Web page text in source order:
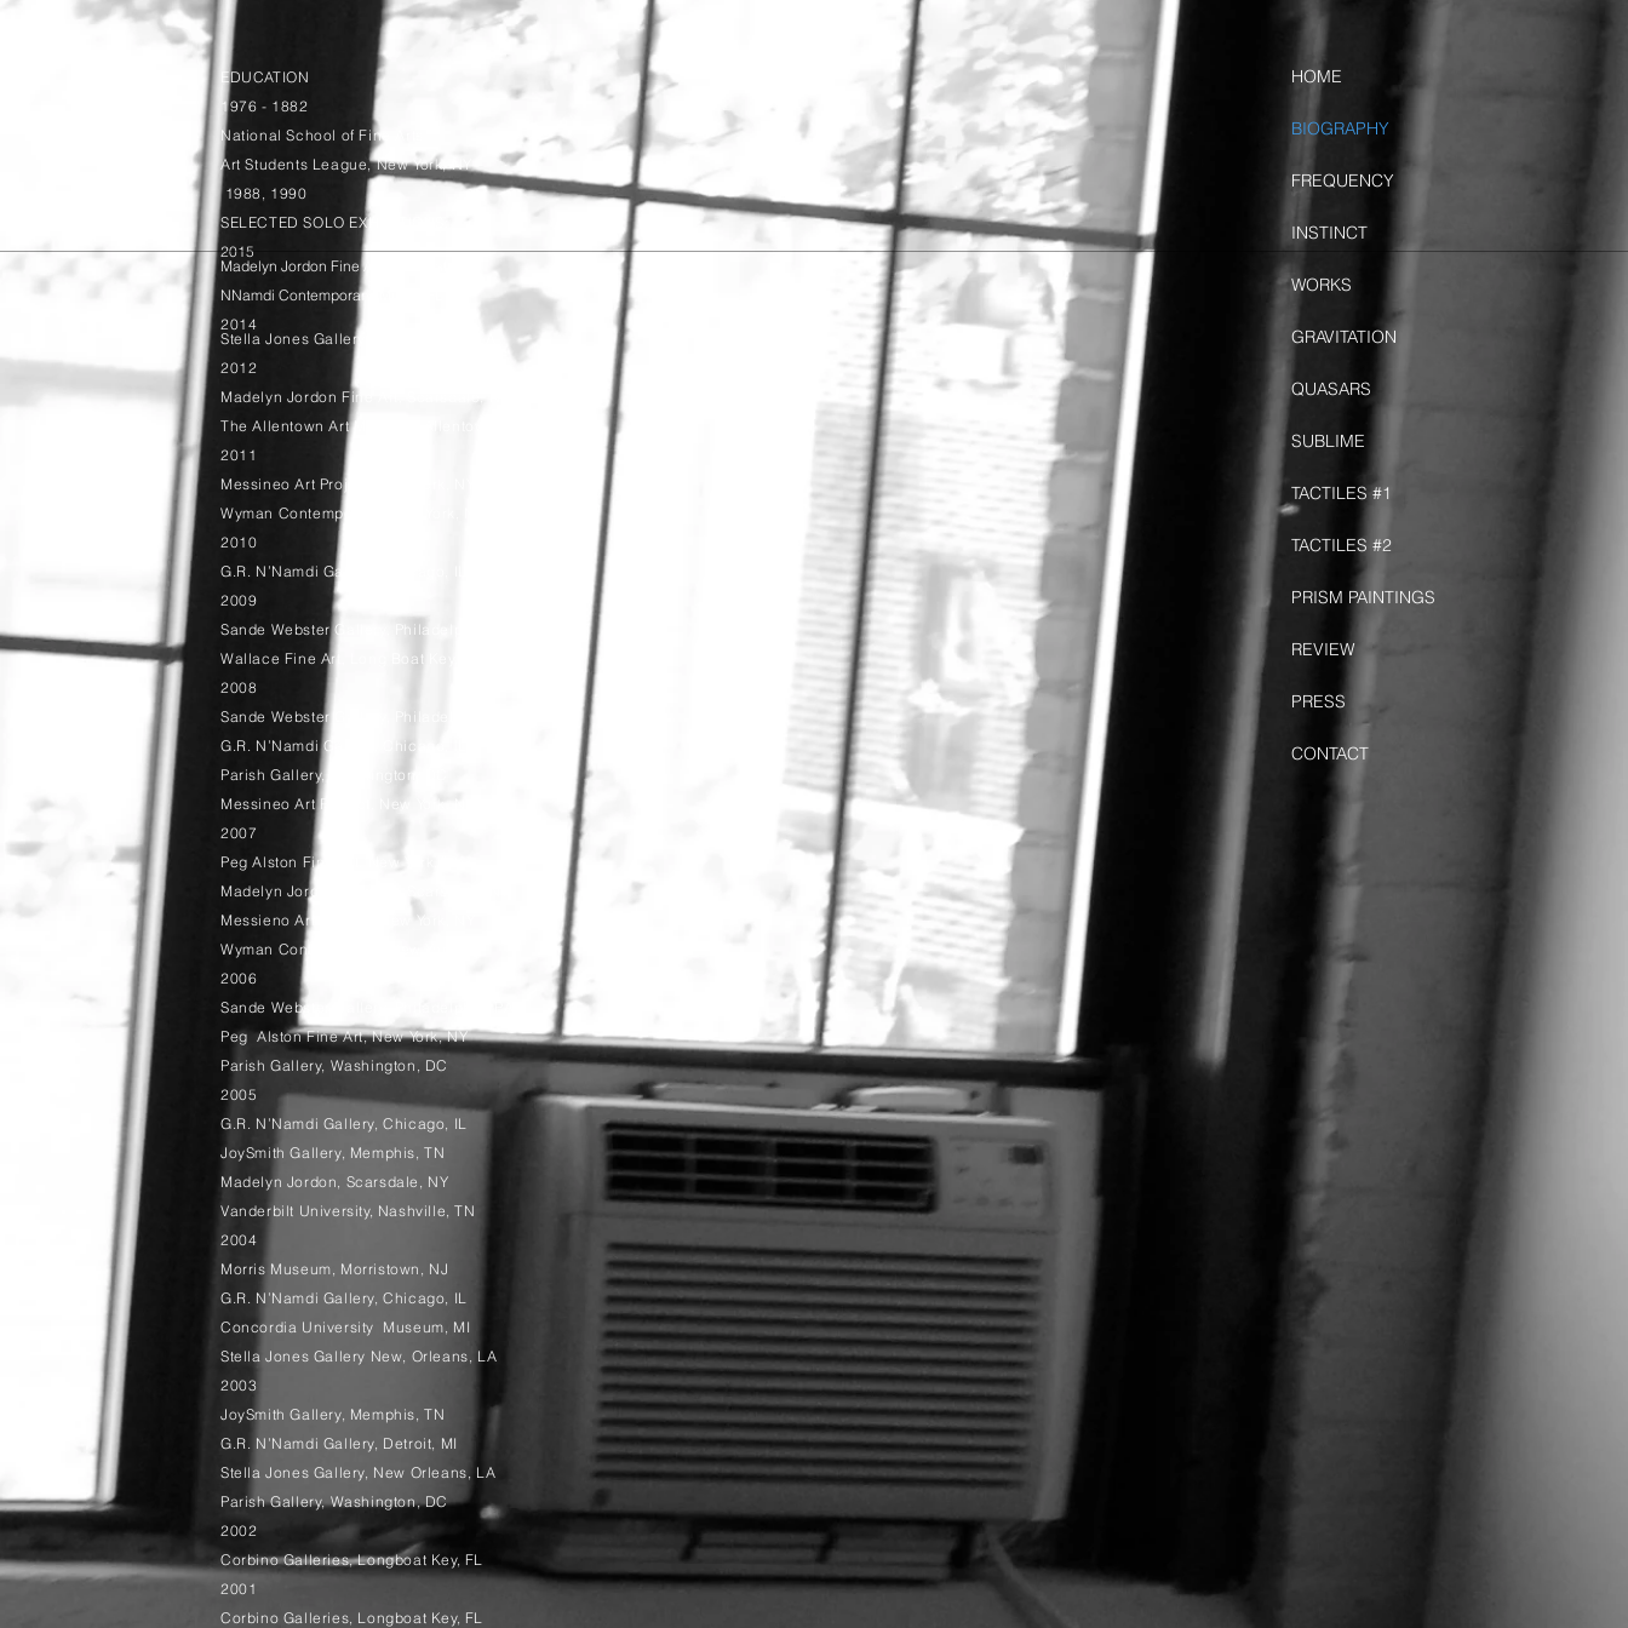
EDUCATION
1976 - 1882
National School of Fine Arts
Art Students League, New York, NY
1988, 1990
SELECTED SOLO EXHIBITIONS:
2015
Madelyn Jordon Fine Art, Scarsdale, NY
NNamdi Contemporary, Miami, FL
2014
Stella Jones Gallery, New Orleans, LA
2012
Madelyn Jordon Fine Art, Scarsdale, NY
The Allentown Art Museum, Allentown, PA
2011
Messineo Art Project, New York, NY
Wyman Contemporary, New York, NY
2010
G.R. N’Namdi Gallery, Chicago, IL
2009
Sande Webster Gallery, Philadelphia, PA
Wallace Fine Art, Long Boat Key, FL
2008
Sande Webster Gallery, Philadelphia, PA
G.R. N’Namdi Gallery, Chicago, IL
Parish Gallery, Washington, DC
Messineo Art Project, New York, NY
2007
Peg Alston Fine Art, New York, NY
Madelyn Jordon Fine Art, Scarsdale, NY
Messieno Art Project, New York, NY
Wyman Contemporary, New York, NY
2006
Sande Webster Gallery, Philadelphia, PA
Peg Alston Fine Art, New York, NY
Parish Gallery, Washington, DC
2005
G.R. N’Namdi Gallery, Chicago, IL
JoySmith Gallery, Memphis, TN
Madelyn Jordon, Scarsdale, NY
Vanderbilt University, Nashville, TN
2004
Morris Museum, Morristown, NJ
G.R. N’Namdi Gallery, Chicago, IL
Concordia University Museum, MI
Stella Jones Gallery New, Orleans, LA
2003
JoySmith Gallery, Memphis, TN
G.R. N’Namdi Gallery, Detroit, MI
Stella Jones Gallery, New Orleans, LA
Parish Gallery, Washington, DC
2002
Corbino Galleries, Longboat Key, FL
2001
Corbino Galleries, Longboat Key, FL
HOME
BIOGRAPHY
FREQUENCY
INSTINCT
WORKS
GRAVITATION
QUASARS
SUBLIME
TACTILES #1
TACTILES #2
PRISM PAINTINGS
REVIEW
PRESS
CONTACT